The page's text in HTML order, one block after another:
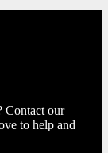
Contact our
to help and